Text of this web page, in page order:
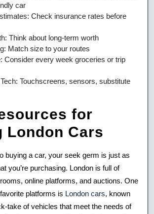
car
Check insurance rates before
Think about long-term worth
Match size to your routes
Consider every week groceries or trip
Touchscreens, sensors, substitute
for
London Cars
buying a car, your seek germ is just as
you’re purchasing. London is full of
online platforms, and auctions. One
platforms is London cars, known
take of vehicles that meet the needs of